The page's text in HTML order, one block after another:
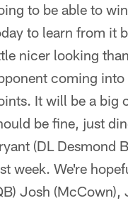
to be able to
to learn from it
nicer looking
coming
It will be a big
be fine, just
(DL Desmond
week. We're
Josh